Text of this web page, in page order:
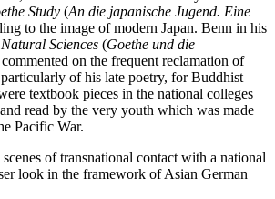
Study (An die japanische Jugend. Eine
to the image of modern Japan. Benn in his
Sciences (Goethe und die
on the frequent reclamation of
of his late poetry, for Buddhist
textbook pieces in the national colleges
read by the very youth which was made
Pacific War.
of transnational contact with a national
look in the framework of Asian German